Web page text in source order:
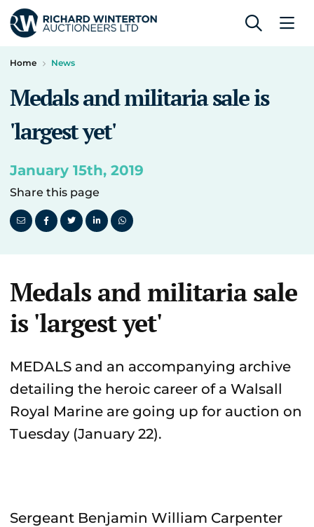
Home News
Medals and militaria sale is
'largest yet'
January 15th, 2019
Share this page
Medals and militaria sale
is 'largest yet'
MEDALS and an accompanying archive
detailing the heroic career of a Walsall
Royal Marine are going up for auction on
Tuesday (January 22).
Sergeant Benjamin William Carpenter